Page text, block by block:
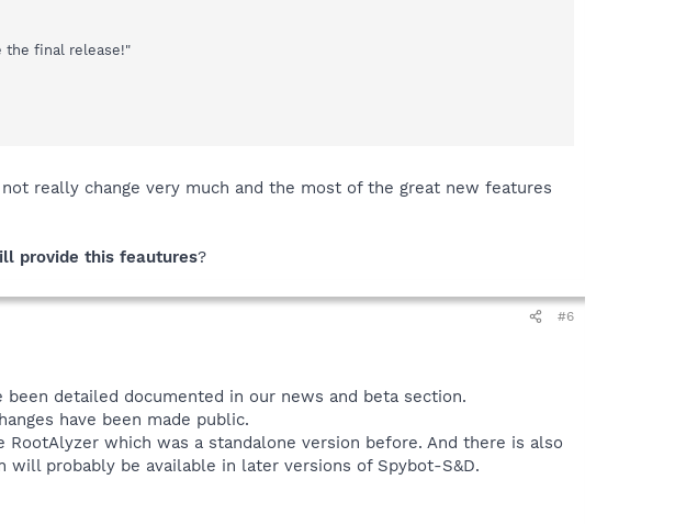
the final release!"
really change very much and the most of the great new features
provide this feautures?
#6
detailed documented in our news and beta section.
have been made public.
which was a standalone version before. And there is also
probably be available in later versions of Spybot-S&D.